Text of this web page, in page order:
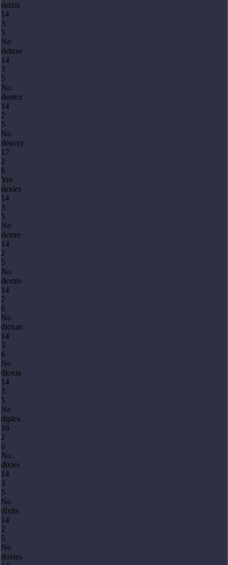
deixis
14
3
5
No
deluxe
14
3
5
No
dentex
14
2
5
No
desoxy
17
2
6
Yes
dexies
14
3
5
No
dexter
14
2
5
No
dextro
14
2
6
No
dioxan
14
3
6
No
dioxin
14
3
5
No
diplex
16
2
6
No
dixies
14
3
5
No
dixits
14
2
5
No
doxies